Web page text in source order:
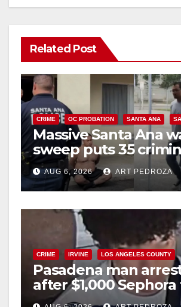
Related Post
CRIME OC PROBATION SANTA ANA
Massive Santa Ana
sweep puts 35
behind bars amid
surge
AUG 6, 2026 ART PEDROZA
CRIME IRVINE LOS ANGELES COUNTY
Pasadena man
after $1,000
Irvine